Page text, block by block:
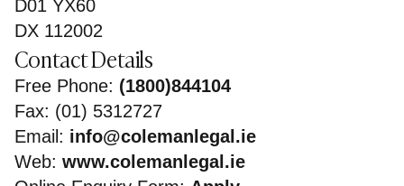
D01 YX60
DX 112002
Contact Details
Free Phone: (1800)844104
Fax: (01) 5312727
Email: info@colemanlegal.ie
Web: www.colemanlegal.ie